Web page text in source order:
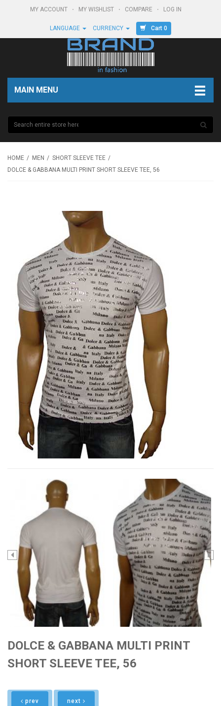
MY ACCOUNT MY WISHLIST COMPARE LOG IN
LANGUAGE CURRENCY Cart 0
MAIN MENU
HOME MEN
SHORT SLEEVE TEE
DOLCE & GABBANA MULTI PRINT SHORT SLEEVE TEE, 56
DOLCE & GABBANA MULTI PRINT
SHORT SLEEVE TEE, 56
prev next